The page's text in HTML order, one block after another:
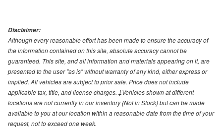
Disclaimer:
Although every reasonable effort has been made to ensure the accuracy of
the information contained on this site, absolute accuracy cannot be
guaranteed. This site, and all information and materials appearing on it, are
presented to the user "as is" without warranty of any kind, either express or
implied. All vehicles are subject to prior sale. Price does not include
applicable tax, title, and license charges. ‡Vehicles shown at different
locations are not currently in our inventory (Not in Stock) but can be made
available to you at our location within a reasonable date from the time of your
request, not to exceed one week.